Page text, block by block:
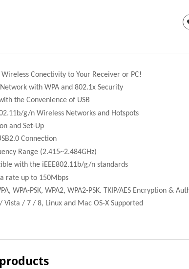
Conectivity to Your Receiver or PC!
with WPA and 802.1x Security
the Convenience of USB
g/n Wireless Networks and Hotspots
and Set-Up
Connection
Range (2.415~2.484GHz)
with the iEEE802.11b/g/n standards
rate up to 150Mbps
WPA-PSK, WPA2, WPA2-PSK. TKIP/AES Encryption &
Vista / 7 / 8, Linux and Mac OS-X Supported